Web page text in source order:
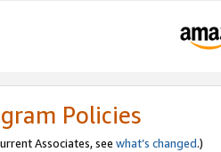
Policies
Associates, see what’s changed.)